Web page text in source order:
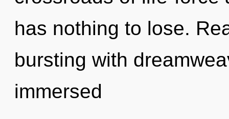
has nothing to lose.
bursting with
immersed